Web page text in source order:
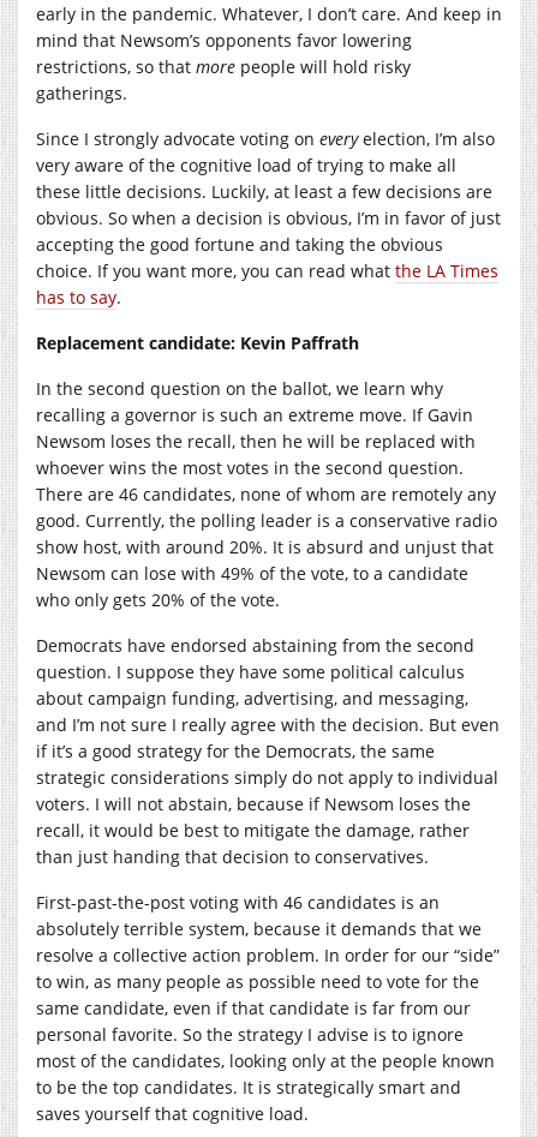
early in the pandemic. Whatever, I don’t care. And keep in
mind that Newsom’s opponents favor lowering
restrictions, so that more people will hold risky
gatherings.
Since I strongly advocate voting on everyelection, I’m also
very aware of the cognitive load of trying to make all
these little decisions. Luckily, at least a few decisions are
obvious. So when a decision is obvious, I’m in favor of just
accepting the good fortune and taking the obvious
choice. If you want more, you can read what the LA Times
has to say.
Replacement candidate: Kevin Paffrath
In the second question on the ballot, we learn why
recalling a governor is such an extreme move. If Gavin
Newsom loses the recall, then he will be replaced with
whoever wins the most votes in the second question.
There are 46 candidates, none of whom are remotely any
good. Currently, the polling leader is a conservative radio
show host, with around 20%. It is absurd and unjust that
Newsom can lose with 49% of the vote, to a candidate
who only gets 20% of the vote.
Democrats have endorsed abstaining from the second
question. I suppose they have some political calculus
about campaign funding, advertising, and messaging,
and I’m not sure I really agree with the decision. But even
if it’s a good strategy for the Democrats, the same
strategic considerations simply do not apply to individual
voters. I will not abstain, because if Newsom loses the
recall, it would be best to mitigate the damage, rather
than just handing that decision to conservatives.
First-past-the-post voting with 46 candidates is an
absolutely terrible system, because it demands that we
resolve a collective action problem. In order for our “side”
to win, as many people as possible need to vote for the
same candidate, even if that candidate is far from our
personal favorite. So the strategy I advise is to ignore
most of the candidates, looking only at the people known
to be the top candidates. It is strategically smart and
saves yourself that cognitive load.